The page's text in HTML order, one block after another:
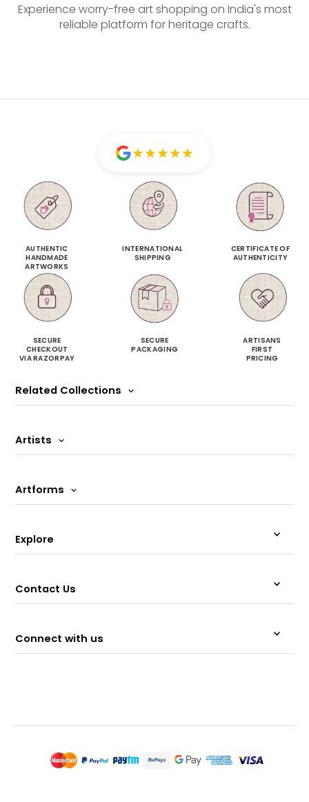
Experience worry-free art shopping on India's most
reliable platform for heritage crafts.
★★★★★
AUTHENTIC
HANDMADE
ARTWORKS
INTERNATIONAL
SHIPPING
CERTIFICATE OF
AUTHENTICITY
SECURE
CHECKOUT
VIA RAZORPAY
SECURE
PACKAGING
ARTISANS
FIRST
PRICING
Related Collections
Artists
Artforms
Explore
Contact Us
Connect with us